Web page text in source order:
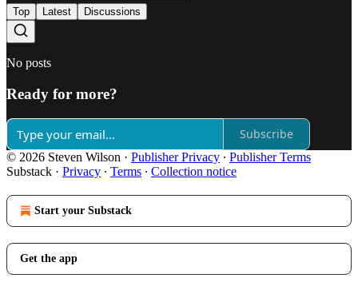
Top Latest Discussions
No posts
Ready for more?
Subscribe
© 2026 Steven Wilson · Publisher Privacy ∙ Publisher Terms
Substack · Privacy ∙ Terms ∙ Collection notice
Start your Substack
Get the app